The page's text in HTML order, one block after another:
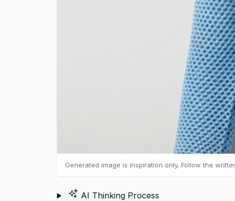
Generated image is inspiration only. Follow the
AI Thinking Process